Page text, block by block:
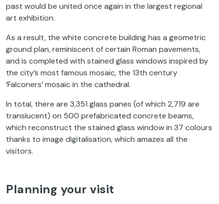
past would be united once again in the largest regional
art exhibition.
As a result, the white concrete building has a geometric
ground plan, reminiscent of certain Roman pavements,
and is completed with stained glass windows inspired by
the city’s most famous mosaic, the 13th century
‘Falconers’ mosaic in the cathedral.
In total, there are 3,351 glass panes (of which 2,719 are
translucent) on 500 prefabricated concrete beams,
which reconstruct the stained glass window in 37 colours
thanks to image digitalisation, which amazes all the
visitors.
Planning your visit